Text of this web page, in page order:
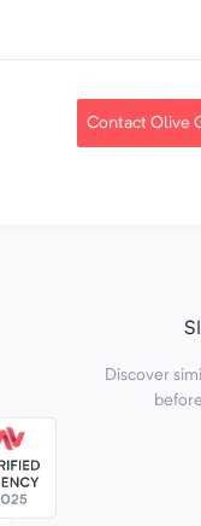
Contact Olive
Discover